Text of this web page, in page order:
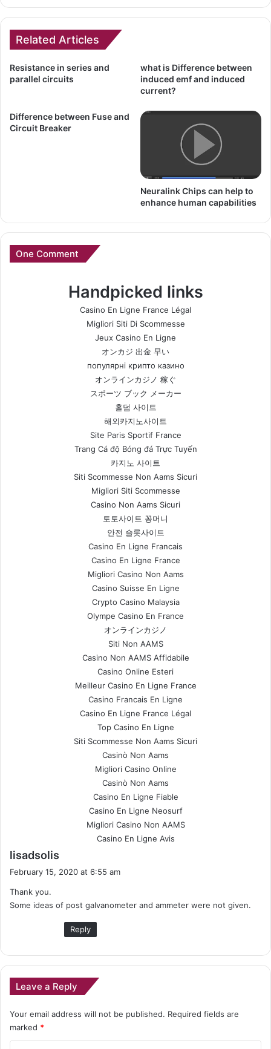
Related Articles
Resistance in series and
parallel circuits
what is Difference between
induced emf and induced
current?
Difference between Fuse and
Circuit Breaker
Neuralink Chips can help to
enhance human capabilities
One Comment
Handpicked links
Casino En Ligne France Légal
Migliori Siti Di Scommesse
Jeux Casino En Ligne
オンカジ 出金 早い
популярні крипто казино
オンラインカジノ 稼ぐ
スポーツ ブック メーカー
홀덤 사이트
해외카지노사이트
Site Paris Sportif France
Trang Cá độ Bóng đá Trực Tuyến
카지노 사이트
Siti Scommesse Non Aams Sicuri
Migliori Siti Scommesse
Casino Non Aams Sicuri
토토사이트 꽁머니
안전 슬롯사이트
Casino En Ligne Francais
Casino En Ligne France
Migliori Casino Non Aams
Casino Suisse En Ligne
Crypto Casino Malaysia
Olympe Casino En France
オンラインカジノ
Siti Non AAMS
Casino Non AAMS Affidabile
Casino Online Esteri
Meilleur Casino En Ligne France
Casino Francais En Ligne
Casino En Ligne France Légal
Top Casino En Ligne
Siti Scommesse Non Aams Sicuri
Casinò Non Aams
Migliori Casino Online
Casinò Non Aams
Casino En Ligne Fiable
Casino En Ligne Neosurf
Migliori Casino Non AAMS
Casino En Ligne Avis
lisadsolis
:
February 15, 2020 at 6:55 am
Thank you.
Some ideas of post galvanometer and ammeter were not given.
Reply
Leave a Reply
Your email address will not be published. Required fields are
marked *